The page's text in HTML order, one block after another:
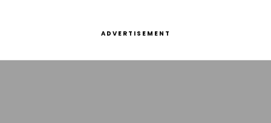
ADVERTISEMENT